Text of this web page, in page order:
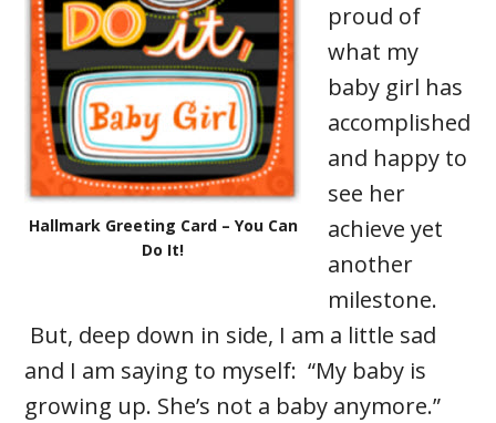
Hallmark Greeting Card – You Can
Do It!
proud of
what my
baby girl has
accomplished
and happy to
see her
achieve yet
another
milestone.
But, deep down in side, I am a little sad
and I am saying to myself: “My baby is
growing up. She’s not a baby anymore.”